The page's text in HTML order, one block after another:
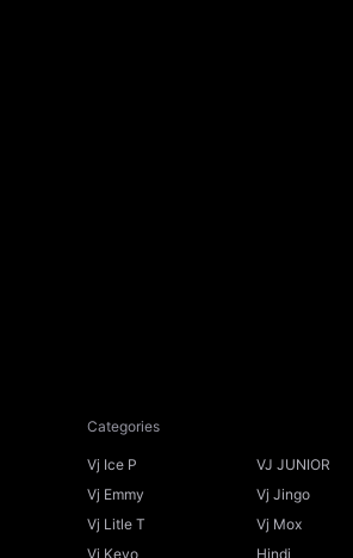
Categories
Vj Ice P
VJ JUNIOR
Vj Emmy
Vj Jingo
Vj Litle T
Vj Mox
Vj Kevo
Hindi